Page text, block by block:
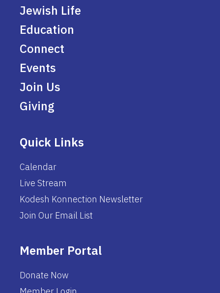
Jewish Life
Education
Connect
Events
Join Us
Giving
Quick Links
Calendar
Live Stream
Kodesh Konnection Newsletter
Join Our Email List
Member Portal
Donate Now